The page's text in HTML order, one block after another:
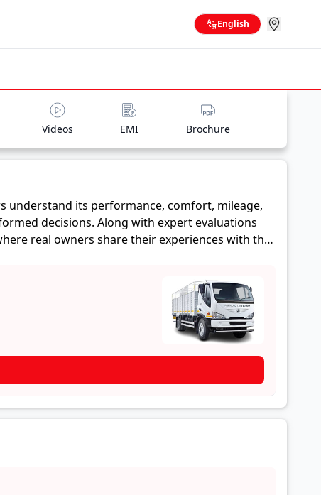
English
Videos EMI Brochure
understand its performance, comfort, mileage,
decisions. Along with expert evaluations
real owners share their experiences with the
and reliability, making it easier for future